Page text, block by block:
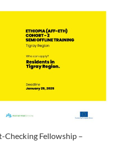
Checking Fellowship –